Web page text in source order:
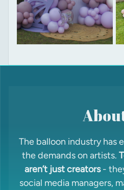
The balloon industry has
the demands on artists.
aren’t just creators-
social media managers,